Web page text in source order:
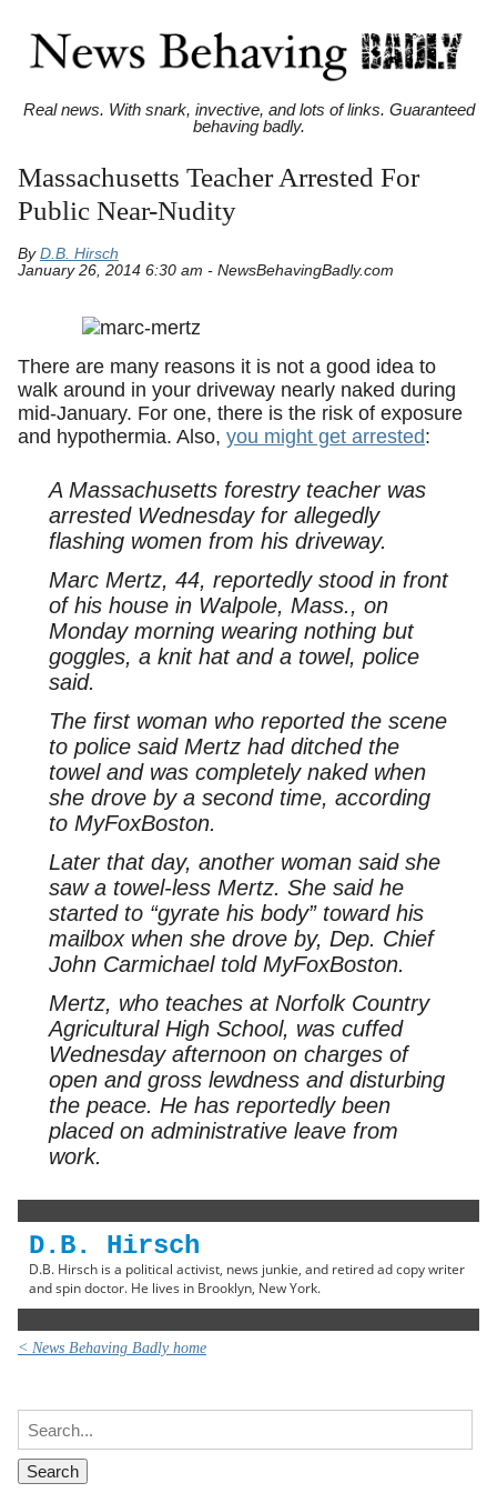
Real news. With snark, invective, and lots of links. Guaranteed
behaving badly.
Massachusetts Teacher Arrested For
Public Near-Nudity
By D.B. Hirsch
January 26, 2014 6:30 am - NewsBehavingBadly.com
There are many reasons it is not a good idea to
walk around in your driveway nearly naked during
mid-January. For one, there is the risk of exposure
and hypothermia. Also, you might get arrested:
A Massachusetts forestry teacher was
arrested Wednesday for allegedly
flashing women from his driveway.
Marc Mertz, 44, reportedly stood in front
of his house in Walpole, Mass., on
Monday morning wearing nothing but
goggles, a knit hat and a towel, police
said.
The first woman who reported the scene
to police said Mertz had ditched the
towel and was completely naked when
she drove by a second time, according
to MyFoxBoston.
Later that day, another woman said she
saw a towel-less Mertz. She said he
started to “gyrate his body” toward his
mailbox when she drove by, Dep. Chief
John Carmichael told MyFoxBoston.
Mertz, who teaches at Norfolk Country
Agricultural High School, was cuffed
Wednesday afternoon on charges of
open and gross lewdness and disturbing
the peace. He has reportedly been
placed on administrative leave from
work.
D.B. Hirsch
D.B. Hirsch is a political activist, news junkie, and retired ad copy writer
and spin doctor. He lives in Brooklyn, New York.
< News Behaving Badly home